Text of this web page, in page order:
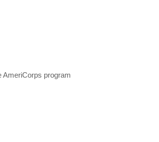
AmeriCorps program